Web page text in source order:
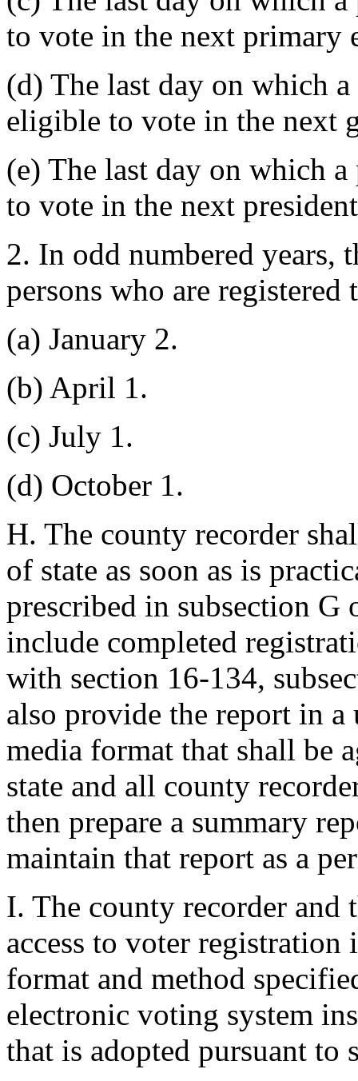
to vote in the next primary
(d) The last day on which
eligible to vote in the next
(e) The last day on which
to vote in the next
2. In odd numbered years,
persons who are registered
(a) January 2.
(b) April 1.
(c) July 1.
(d) October 1.
H. The county recorder
of state as soon as is
prescribed in subsection G
include completed
with section 16-134,
also provide the report in
media format that shall be
state and all county
then prepare a summary
maintain that report as a
I. The county recorder and
access to voter
format and method
electronic voting system
that is adopted pursuant to